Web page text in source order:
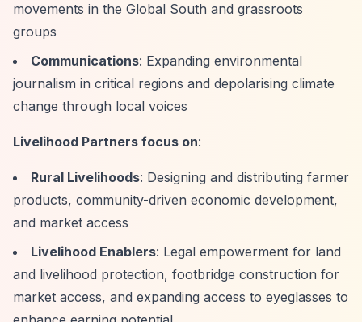
movements in the Global South and grassroots
groups
Communications: Expanding environmental
journalism in critical regions and depolarising climate
change through local voices
Livelihood Partners focus on:
Rural Livelihoods: Designing and distributing farmer
products, community-driven economic development,
and market access
Livelihood Enablers: Legal empowerment for land
and livelihood protection, footbridge construction for
market access, and expanding access to eyeglasses to